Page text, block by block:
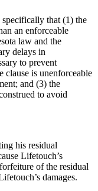
that (1) the
an enforceable
law and the
delays in
to prevent
clause is unenforceable
and (3) the
to avoid
his residual
Lifetouch’s
of the residual
damages.